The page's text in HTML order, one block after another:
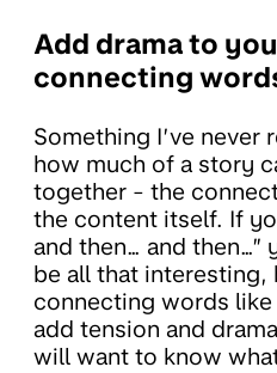
Add drama to
connecting
Something I’ve
how much of a story
together - the
the content itself. If
and then… and then…”
be all that interesting,
connecting words
add tension and
will want to know